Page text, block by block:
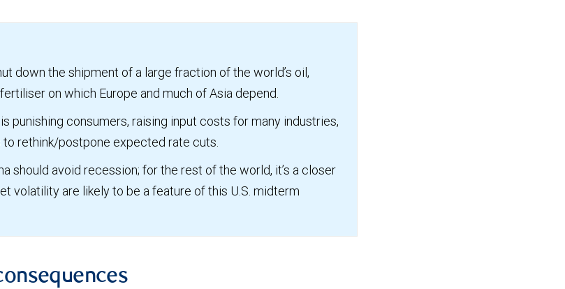
down the shipment of a large fraction of the world’s oil,
on which Europe and much of Asia depend.
punishing consumers, raising input costs for many industries,
to rethink/postpone expected rate cuts.
should avoid recession; for the rest of the world, it’s a closer
volatility are likely to be a feature of this U.S. midterm